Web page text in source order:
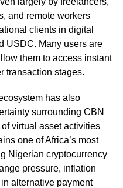
and remote workers
clients in digital
USDC. Many users are
them to access instant
transaction stages.
has also
surrounding CBN
virtual asset activities
one of Africa’s most
Nigerian cryptocurrency
pressure, inflation
alternative payment